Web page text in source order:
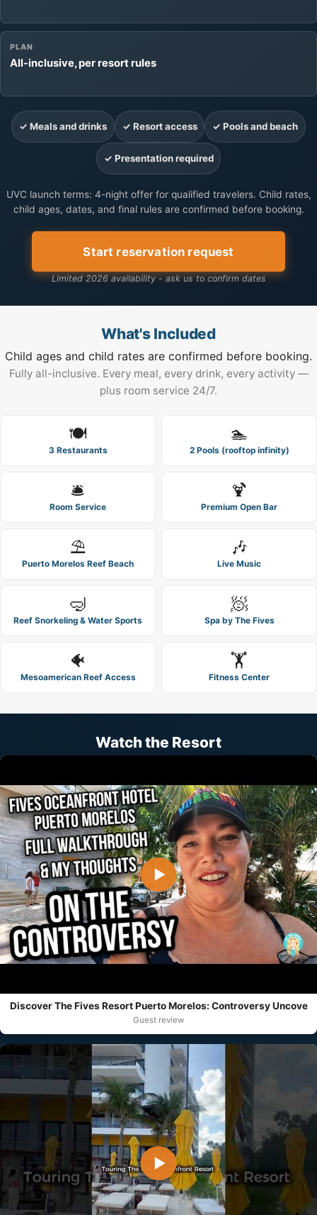
PLAN
All-inclusive, per resort rules
✓ Meals and drinks ✓ Resort access ✓ Pools and beach
✓ Presentation required
UVC launch terms: 4-night offer for qualified travelers. Child rates,
child ages, dates, and final rules are confirmed before booking.
Start reservation request
Limited 2026 availability - ask us to confirm dates
What's Included
Child ages and child rates are confirmed before booking.
Fully all-inclusive. Every meal, every drink, every activity —
plus room service 24/7.
🍽️
3 Restaurants
🏊
2 Pools (rooftop infinity)
🛎️
Room Service
🍹
Premium Open Bar
⛱️
Puerto Morelos Reef Beach
🎶
Live Music
🤿
Reef Snorkeling & Water Sports
🧖
Spa by The Fives
🐠
Mesoamerican Reef Access
🏋️
Fitness Center
Watch the Resort
▶
Discover The Fives Resort Puerto Morelos: Controversy Uncove
Guest review
▶